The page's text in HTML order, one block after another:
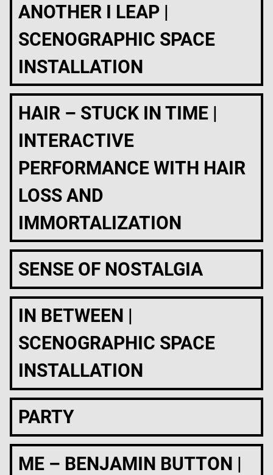
ANOTHER I LEAP |
SCENOGRAPHIC SPACE
INSTALLATION
HAIR – STUCK IN TIME |
INTERACTIVE
PERFORMANCE WITH HAIR
LOSS AND
IMMORTALIZATION
SENSE OF NOSTALGIA
IN BETWEEN |
SCENOGRAPHIC SPACE
INSTALLATION
PARTY
ME – BENJAMIN BUTTON |